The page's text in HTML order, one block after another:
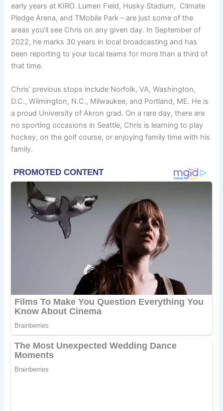
early years at KIRO. Lumen Field, Husky Stadium, Climate
Pledge Arena, and TMobile Park – are just some of the
areas you’ll see Chris on any given day. In September of
2022, he marks 30 years in local broadcasting and has
been reporting to your local teams for more than a third of
that time.
Chris’ previous stops include Norfolk, VA, Washington,
D.C., Wilmington, N.C., Milwaukee, and Portland, ME. He is
a proud University of Akron grad. On a rare day, there are
no sporting occasions in Seattle, Chris is learning to play
hockey, on the golf course, or enjoying family time with his
family.